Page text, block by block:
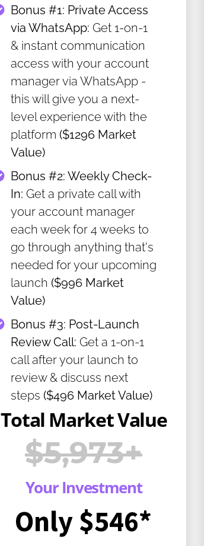
​Bonus #1: Private Access
via WhatsApp: Get 1-on-1
& instant communication
access with your account
manager via WhatsApp -
this will give you a next-
level experience with the
platform ($1296 Market
Value)
Bonus #2: ​Weekly Check-
In: Get a private call with
your account manager
each week for 4 weeks to
go through anything that's
needed for your upcoming
launch ($996 Market
Value)
​Bonus #3: Post-Launch
Review Call: Get a 1-on-1
call after your launch to
review & discuss next
steps ($496 Market Value)
Total Market Value
$5,973+
Your Investment
Only $546*